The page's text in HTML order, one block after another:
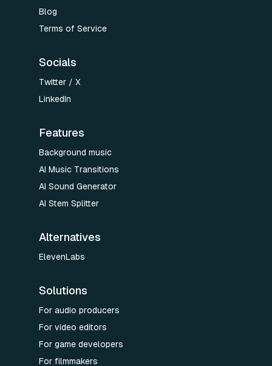
Blog
Terms of Service
Socials
Twitter / X
LinkedIn
Features
Background music
AI Music Transitions
AI Sound Generator
AI Stem Splitter
Alternatives
ElevenLabs
Solutions
For audio producers
For video editors
For game developers
For filmmakers